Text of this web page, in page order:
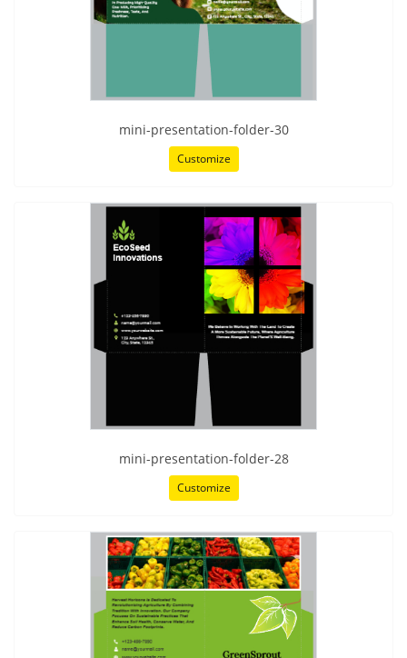
mini-presentation-folder-30
Customize
mini-presentation-folder-28
Customize